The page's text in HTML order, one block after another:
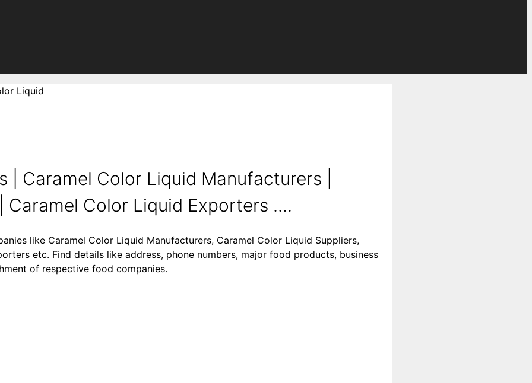
Liquid
Caramel Color Liquid Manufacturers |
Color Liquid Exporters ....
like Caramel Color Liquid Manufacturers, Caramel Color Liquid Suppliers,
etc. Find details like address, phone numbers, major food products, business
of respective food companies.